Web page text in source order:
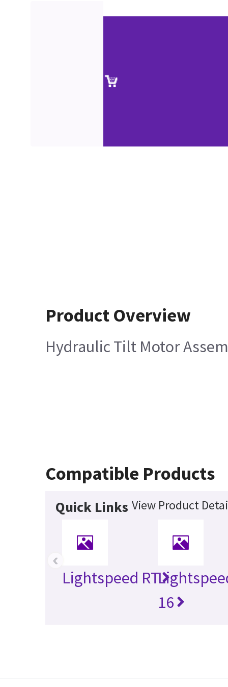
Product Overview
Hydraulic Tilt Motor
Compatible Products
Quick Links View Product
Lightspeed RT
16
‹